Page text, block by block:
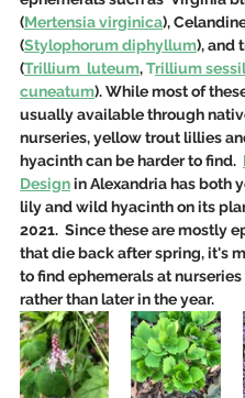
(Mertensia virginica),
(Stylophorum diphyllum), and
(Trillium  luteum,Trillium
cuneatum). While most of
usually available through
nurseries, yellow trout lillies
hyacinth can be harder to find.
Design in Alexandria has both
lily and wild hyacinth on its
2021.  Since these are mostly
that die back after spring, it's
to find ephemerals at
rather than later in the year.